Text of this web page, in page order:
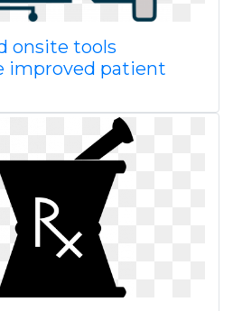
onsite tools
improved patient